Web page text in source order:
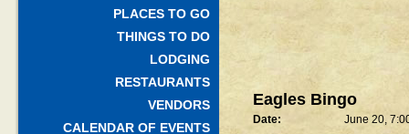
PLACES TO GO
THINGS TO DO
LODGING
RESTAURANTS
VENDORS
CALENDAR OF EVENTS
Eagles Bingo
Date:
June 20,